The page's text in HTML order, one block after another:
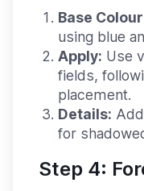
Base
using blue
Apply: Use
fields,
placement.
Details:
for
Step 4: